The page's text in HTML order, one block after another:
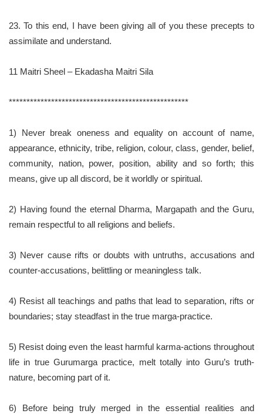
23. To this end, I have been giving all of you these precepts to
assimilate and understand.
11 Maitri Sheel – Ekadasha Maitri Sila
***************************************************
1) Never break oneness and equality on account of name,
appearance, ethnicity, tribe, religion, colour, class, gender, belief,
community, nation, power, position, ability and so forth; this
means, give up all discord, be it worldly or spiritual.
2) Having found the eternal Dharma, Margapath and the Guru,
remain respectful to all religions and beliefs.
3) Never cause rifts or doubts with untruths, accusations and
counter-accusations, belittling or meaningless talk.
4) Resist all teachings and paths that lead to separation, rifts or
boundaries; stay steadfast in the true marga-practice.
5) Resist doing even the least harmful karma-actions throughout
life in true Gurumarga practice, melt totally into Guru’s truth-
nature, becoming part of it.
6) Before being truly merged in the essential realities and